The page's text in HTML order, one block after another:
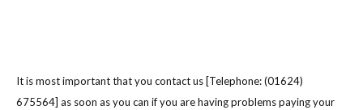
It is most important that you contact us [Telephone: (01624)
675564] as soon as you can if you are having problems paying your